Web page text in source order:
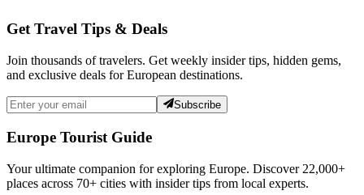
Get Travel Tips & Deals
Join thousands of travelers. Get weekly insider tips, hidden gems,
and exclusive deals for European destinations.
Subscribe
Europe Tourist Guide
Your ultimate companion for exploring Europe. Discover 22,000+
places across 70+ cities with insider tips from local experts.